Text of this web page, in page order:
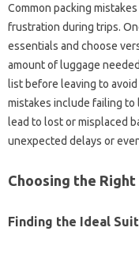
Common packing
frustration during‍ trips.
essentials‌ and choose
amount‌ of luggage‌
list‍ before‍ leaving‍ to
mistakes include failing to‌
lead‌ to‌ lost‍ or misplaced
unexpected‌ delays or‌
Choosing‍ the Right
Finding‌ the‌ Ideal‍